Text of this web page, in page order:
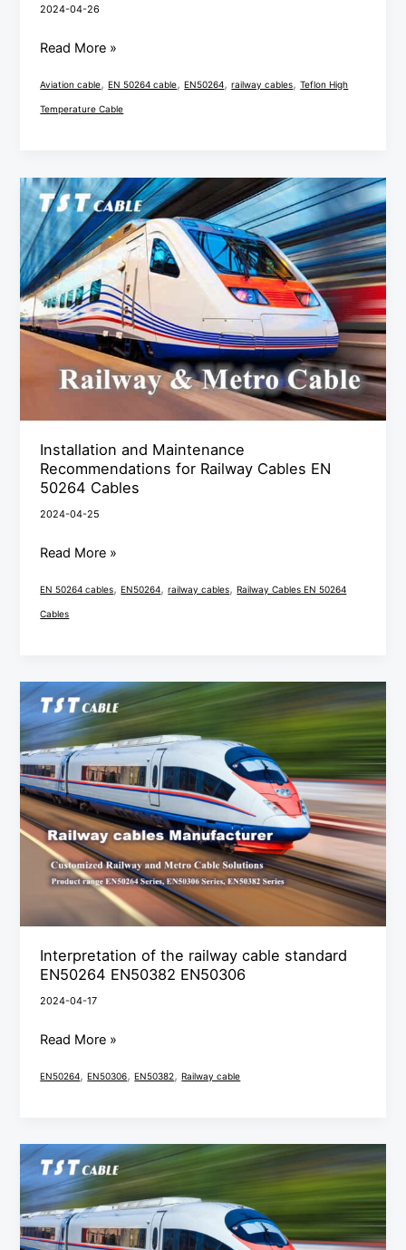
2024-04-26
Read More »
Aviation cable,EN 50264 cable,EN50264,railway cables,Teflon High
Temperature Cable
Installation and Maintenance
Recommendations for Railway Cables EN
50264 Cables
2024-04-25
Installation
and
Maintenance
Recommendations
for
Railway
Cables
50264
Read More »
EN 50264 cables,EN50264,railway cables,Railway Cables EN 50264
Cables
Interpretation of the railway cable standard
EN50264 EN50382 EN50306
2024-04-17
Interpretation
of
the
railway
cable
standard
EN50264
EN50382
EN50306
Read More »
EN50264,EN50306,EN50382,Railway cable
In-
depth
analysis
of